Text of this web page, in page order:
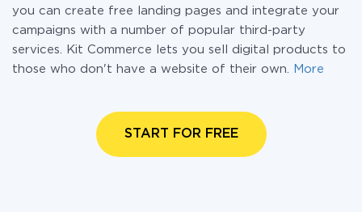
you can create free landing pages and integrate your
campaigns with a number of popular third-party
services. Kit Commerce lets you sell digital products to
those who don't have a website of their own.
More
START FOR FREE